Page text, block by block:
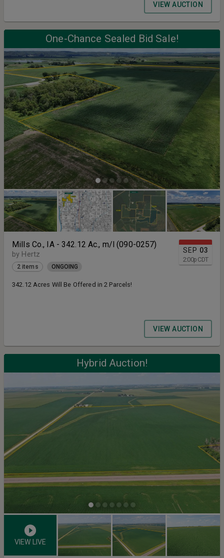
VIEW AUCTION
One-Chance Sealed Bid Sale!
SEP 03
2:00p CDT
Mills Co., IA - 342.12 Ac., m/l (090-0257)
by Hertz
2 items ONGOING
342.12 Acres Will Be Offered in 2 Parcels!
VIEW AUCTION
Hybrid Auction!
VIEW LIVE